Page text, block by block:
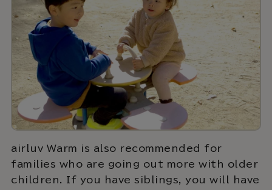
airluv Warm is also recommended for
families who are going out more with older
children. If you have siblings, you will have